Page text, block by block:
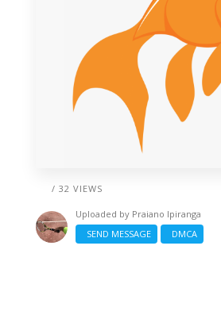
/ 32 VIEWS
Uploaded by Praiano Ipiranga
SEND MESSAGE
DMCA